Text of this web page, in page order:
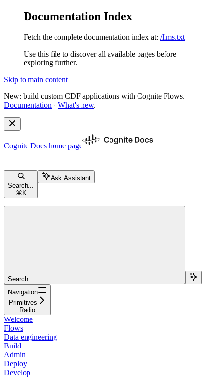
Documentation Index
Fetch the complete documentation index at: /llms.txt
Use this file to discover all available pages before
exploring further.
Skip to main content
New: build custom CDF applications with Cognite Flows.
Documentation · What's new.
Cognite Docs home page
Search...
⌘ K
Ask Assistant
Search...
Navigation
Primitives
Radio
Welcome
Flows
Data engineering
Build
Admin
Deploy
Develop